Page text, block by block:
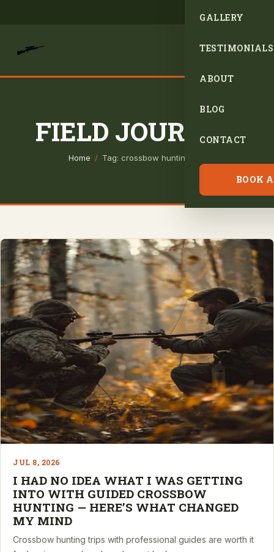
GALLERY
TESTIMONIALS
ABOUT
BLOG
CONTACT
BOOK
FIELD JOURNAL
Home / Tag: crossbow hunting tips
JUL 8, 2026
I HAD NO IDEA WHAT I WAS GETTING
INTO WITH GUIDED CROSSBOW
HUNTING — HERE’S WHAT CHANGED
MY MIND
Crossbow hunting trips with professional guides are worth it